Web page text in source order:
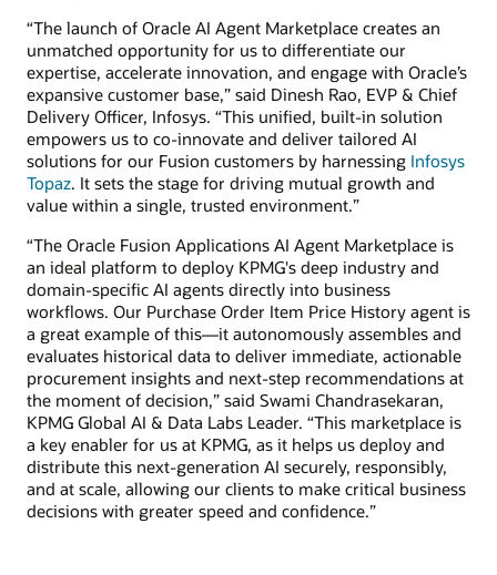
“The launch of Oracle AI Agent Marketplace creates an
unmatched opportunity for us to differentiate our
expertise, accelerate innovation, and engage with Oracle’s
expansive customer base,” said Dinesh Rao, EVP & Chief
Delivery Officer, Infosys. “This unified, built-in solution
empowers us to co-innovate and deliver tailored AI
solutions for our Fusion customers by harnessing Infosys
Topaz. It sets the stage for driving mutual growth and
value within a single, trusted environment.”
“The Oracle Fusion Applications AI Agent Marketplace is
an ideal platform to deploy KPMG's deep industry and
domain-specific AI agents directly into business
workflows. Our Purchase Order Item Price History agent is
a great example of this—it autonomously assembles and
evaluates historical data to deliver immediate, actionable
procurement insights and next-step recommendations at
the moment of decision,” said Swami Chandrasekaran,
KPMG Global AI & Data Labs Leader. “This marketplace is
a key enabler for us at KPMG, as it helps us deploy and
distribute this next-generation AI securely, responsibly,
and at scale, allowing our clients to make critical business
decisions with greater speed and confidence.”